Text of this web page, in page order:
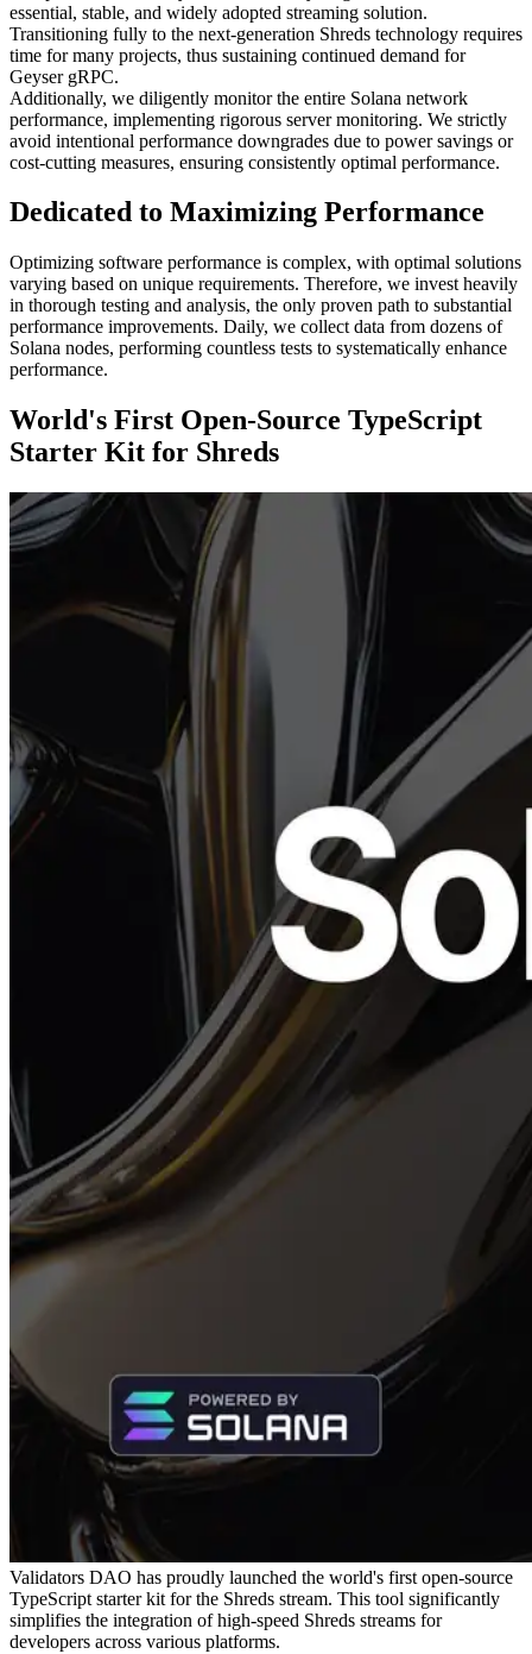
essential, stable, and widely adopted streaming solution.
Transitioning fully to the next-generation Shreds technology requires
time for many projects, thus sustaining continued demand for
Geyser gRPC.
Additionally, we diligently monitor the entire Solana network
performance, implementing rigorous server monitoring. We strictly
avoid intentional performance downgrades due to power savings or
cost-cutting measures, ensuring consistently optimal performance.
Dedicated to Maximizing Performance
Optimizing software performance is complex, with optimal solutions
varying based on unique requirements. Therefore, we invest heavily
in thorough testing and analysis, the only proven path to substantial
performance improvements. Daily, we collect data from dozens of
Solana nodes, performing countless tests to systematically enhance
performance.
World's First Open-Source TypeScript
Starter Kit for Shreds
Validators DAO has proudly launched the world's first open-source
TypeScript starter kit for the Shreds stream. This tool significantly
simplifies the integration of high-speed Shreds streams for
developers across various platforms.